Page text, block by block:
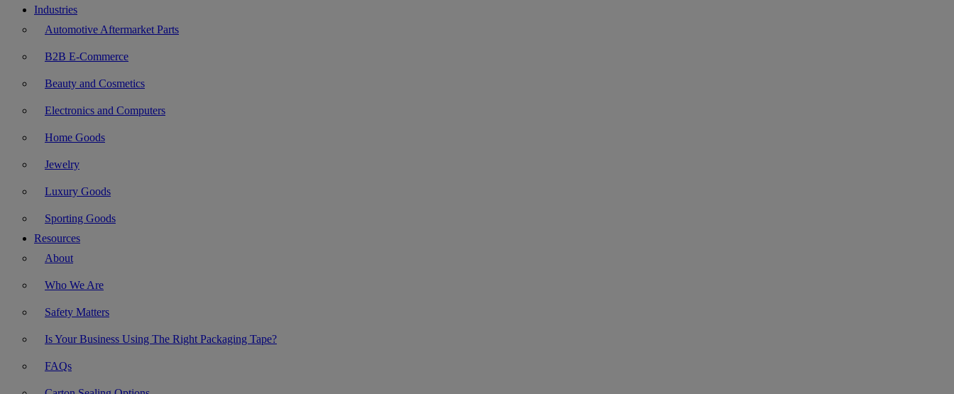
Industries
Automotive Aftermarket Parts
B2B E-Commerce
Beauty and Cosmetics
Electronics and Computers
Home Goods
Jewelry
Luxury Goods
Sporting Goods
Resources
About
Who We Are
Safety Matters
Is Your Business Using The Right Packaging Tape?
FAQs